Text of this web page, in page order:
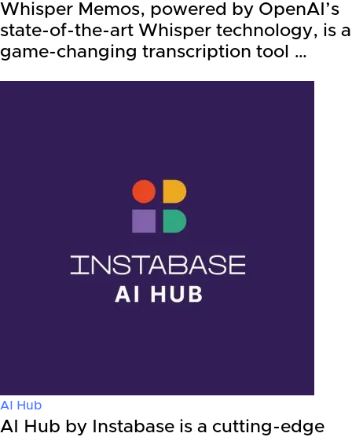
Whisper Memos, powered by OpenAI’s
state-of-the-art Whisper technology, is a
game-changing transcription tool …
AI Hub
AI Hub by Instabase is a cutting-edge